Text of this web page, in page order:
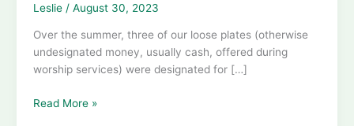
Leslie / August 30, 2023
Over the summer, three of our loose plates (otherwise
undesignated money, usually cash, offered during
worship services) were designated for […]
Summer
Read More »